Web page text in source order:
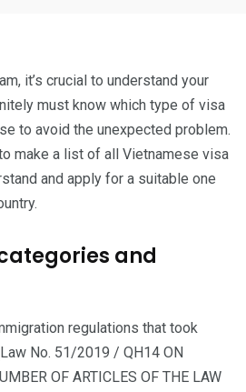
it’s crucial to understand your
must know which type of visa
to avoid the unexpected problem.
make a list of all Vietnamese visa
and apply for a suitable one
and
regulations that took
No. 51/2019 / QH14 ON
OF ARTICLES OF THE LAW